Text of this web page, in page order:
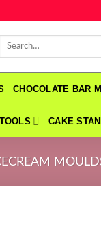
Search
CHOCOLATE BAR
CAKE